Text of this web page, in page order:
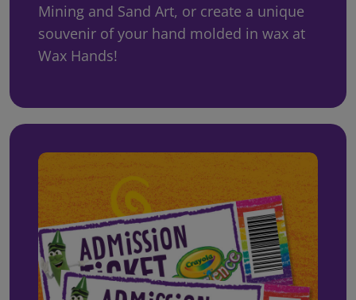
Mining and Sand Art, or create a unique
souvenir of your hand molded in wax at
Wax Hands!